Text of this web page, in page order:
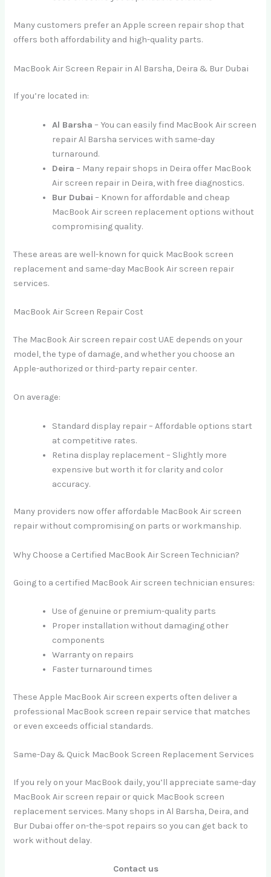
Many customers prefer an Apple screen repair shop that
offers both affordability and high-quality parts.
MacBook Air Screen Repair in Al Barsha, Deira & Bur Dubai
If you’re located in:
Al Barsha – You can easily find MacBook Air screen
repair Al Barsha services with same-day
turnaround.
Deira – Many repair shops in Deira offer MacBook
Air screen repair in Deira, with free diagnostics.
Bur Dubai – Known for affordable and cheap
MacBook Air screen replacement options without
compromising quality.
These areas are well-known for quick MacBook screen
replacement and same-day MacBook Air screen repair
services.
MacBook Air Screen Repair Cost
The MacBook Air screen repair cost UAE depends on your
model, the type of damage, and whether you choose an
Apple-authorized or third-party repair center.
On average:
Standard display repair – Affordable options start
at competitive rates.
Retina display replacement – Slightly more
expensive but worth it for clarity and color
accuracy.
Many providers now offer affordable MacBook Air screen
repair without compromising on parts or workmanship.
Why Choose a Certified MacBook Air Screen Technician?
Going to a certified MacBook Air screen technician ensures:
Use of genuine or premium-quality parts
Proper installation without damaging other
components
Warranty on repairs
Faster turnaround times
These Apple MacBook Air screen experts often deliver a
professional MacBook screen repair service that matches
or even exceeds official standards.
Same-Day & Quick MacBook Screen Replacement Services
If you rely on your MacBook daily, you’ll appreciate same-day
MacBook Air screen repair or quick MacBook screen
replacement services. Many shops in Al Barsha, Deira, and
Bur Dubai offer on-the-spot repairs so you can get back to
work without delay.
Contact us